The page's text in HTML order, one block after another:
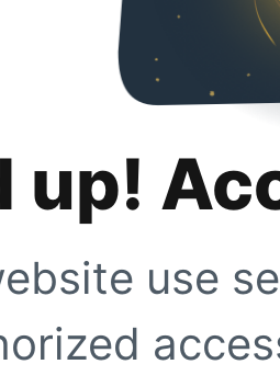
up!
use